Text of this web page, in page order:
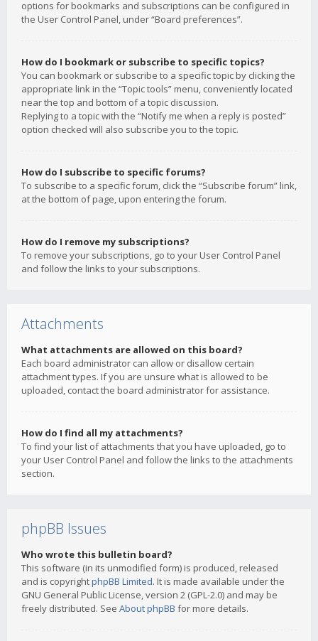
options for bookmarks and subscriptions can be configured in
the User Control Panel, under “Board preferences”.
How do I bookmark or subscribe to specific topics?
You can bookmark or subscribe to a specific topic by clicking the
appropriate link in the “Topic tools” menu, conveniently located
near the top and bottom of a topic discussion.
Replying to a topic with the “Notify me when a reply is posted”
option checked will also subscribe you to the topic.
How do I subscribe to specific forums?
To subscribe to a specific forum, click the “Subscribe forum” link,
at the bottom of page, upon entering the forum.
How do I remove my subscriptions?
To remove your subscriptions, go to your User Control Panel
and follow the links to your subscriptions.
Attachments
What attachments are allowed on this board?
Each board administrator can allow or disallow certain
attachment types. If you are unsure what is allowed to be
uploaded, contact the board administrator for assistance.
How do I find all my attachments?
To find your list of attachments that you have uploaded, go to
your User Control Panel and follow the links to the attachments
section.
phpBB Issues
Who wrote this bulletin board?
This software (in its unmodified form) is produced, released
and is copyrightphpBB Limited. It is made available under the
GNU General Public License, version 2 (GPL-2.0) and may be
freely distributed. See About phpBB for more details.